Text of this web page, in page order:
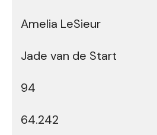
Amelia LeSieur
Jade van de Start
94
64.242